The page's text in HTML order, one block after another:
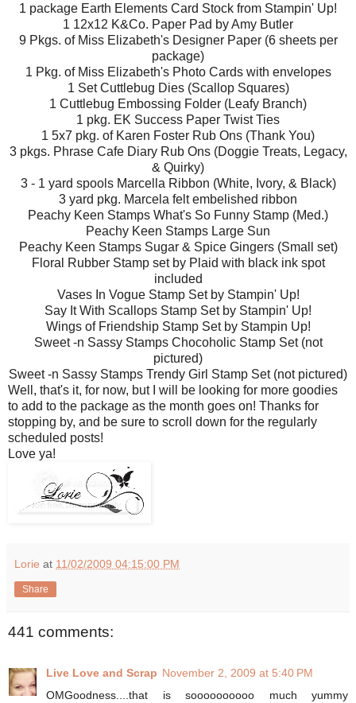
1 package Earth Elements Card Stock from Stampin' Up!
1 12x12 K&Co. Paper Pad by Amy Butler
9 Pkgs. of Miss Elizabeth's Designer Paper (6 sheets per
package)
1 Pkg. of Miss Elizabeth's Photo Cards with envelopes
1 Set Cuttlebug Dies (Scallop Squares)
1 Cuttlebug Embossing Folder (Leafy Branch)
1 pkg. EK Success Paper Twist Ties
1 5x7 pkg. of Karen Foster Rub Ons (Thank You)
3 pkgs. Phrase Cafe Diary Rub Ons (Doggie Treats, Legacy,
& Quirky)
3 - 1 yard spools Marcella Ribbon (White, Ivory, & Black)
3 yard pkg. Marcela felt embelished ribbon
Peachy Keen Stamps What's So Funny Stamp (Med.)
Peachy Keen Stamps Large Sun
Peachy Keen Stamps Sugar & Spice Gingers (Small set)
Floral Rubber Stamp set by Plaid with black ink spot
included
Vases In Vogue Stamp Set by Stampin' Up!
Say It With Scallops Stamp Set by Stampin' Up!
Wings of Friendship Stamp Set by Stampin Up!
Sweet -n Sassy Stamps Chocoholic Stamp Set (not
pictured)
Sweet -n Sassy Stamps Trendy Girl Stamp Set (not pictured)
Well, that's it, for now, but I will be looking for more goodies
to add to the package as the month goes on! Thanks for
stopping by, and be sure to scroll down for the regularly
scheduled posts!
Love ya!
Lorie at 11/02/2009 04:15:00 PM
Share
441 comments:
Live Love and Scrap November 2, 2009 at 5:40 PM
OMGoodness....that is soooooooooo much yummy